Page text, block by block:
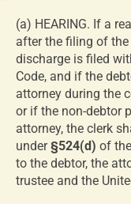
(a) HEARING. If a
after the filing of
discharge is filed
Code, and if the
attorney during the
or if the non-debtor
attorney, the clerk
under§524(d) of
to the debtor, the
trustee and the